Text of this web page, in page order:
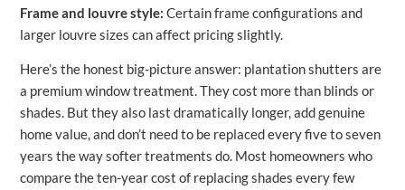
Frame and louvre style: Certain frame configurations and
larger louvre sizes can affect pricing slightly.
Here’s the honest big-picture answer: plantation shutters are
a premium window treatment. They cost more than blinds or
shades. But they also last dramatically longer, add genuine
home value, and don’t need to be replaced every five to seven
years the way softer treatments do. Most homeowners who
compare the ten-year cost of replacing shades every few